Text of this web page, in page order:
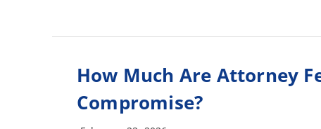
How Much Are Attorney
Compromise?